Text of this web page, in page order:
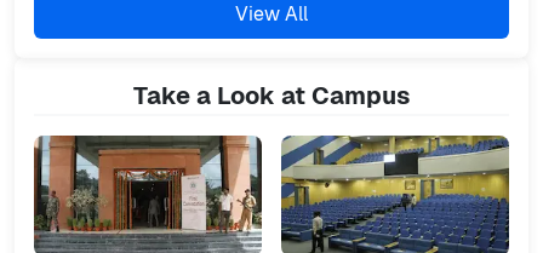
View All
Take a Look at Campus